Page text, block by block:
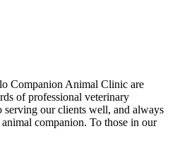
Companion Animal Clinic are
of professional veterinary
serving our clients well, and always
companion. To those in our